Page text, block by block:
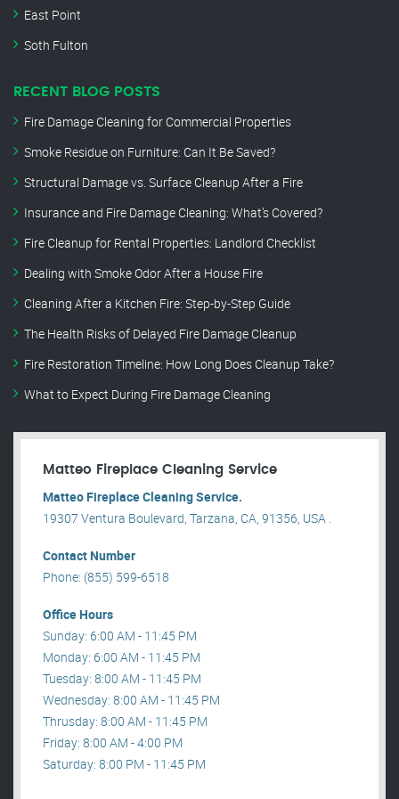
East Point
Soth Fulton
RECENT BLOG POSTS
Fire Damage Cleaning for Commercial Properties
Smoke Residue on Furniture: Can It Be Saved?
Structural Damage vs. Surface Cleanup After a Fire
Insurance and Fire Damage Cleaning: What’s Covered?
Fire Cleanup for Rental Properties: Landlord Checklist
Dealing with Smoke Odor After a House Fire
Cleaning After a Kitchen Fire: Step-by-Step Guide
The Health Risks of Delayed Fire Damage Cleanup
Fire Restoration Timeline: How Long Does Cleanup Take?
What to Expect During Fire Damage Cleaning
Matteo Fireplace Cleaning Service
Matteo Fireplace Cleaning Service.
19307 Ventura Boulevard, Tarzana, CA, 91356, USA .
Contact Number
Phone: (855) 599-6518
Office Hours
Sunday: 6:00 AM - 11:45 PM
Monday: 6:00 AM - 11:45 PM
Tuesday: 8:00 AM - 11:45 PM
Wednesday: 8:00 AM - 11:45 PM
Thrusday: 8:00 AM - 11:45 PM
Friday: 8:00 AM - 4:00 PM
Saturday: 8:00 PM - 11:45 PM